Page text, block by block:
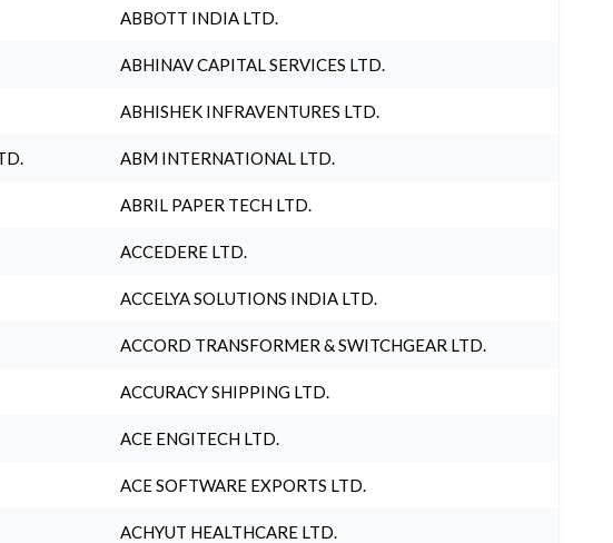
ABBOTT INDIA LTD.
ABHINAV CAPITAL SERVICES LTD.
ABHISHEK INFRAVENTURES LTD.
ABM INTERNATIONAL LTD.
ABRIL PAPER TECH LTD.
ACCEDERE LTD.
ACCELYA SOLUTIONS INDIA LTD.
ACCORD TRANSFORMER & SWITCHGEAR LTD.
ACCURACY SHIPPING LTD.
ACE ENGITECH LTD.
ACE SOFTWARE EXPORTS LTD.
ACHYUT HEALTHCARE LTD.